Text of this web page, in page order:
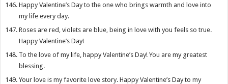
Happy Valentine’s Day to the one who brings warmth and love into
my life every day.
Roses are red, violets are blue, being in love with you feels so true.
Happy Valentine’s Day!
To the love of my life, happy Valentine’s Day! You are my greatest
blessing.
Your love is my favorite love story. Happy Valentine’s Day to my